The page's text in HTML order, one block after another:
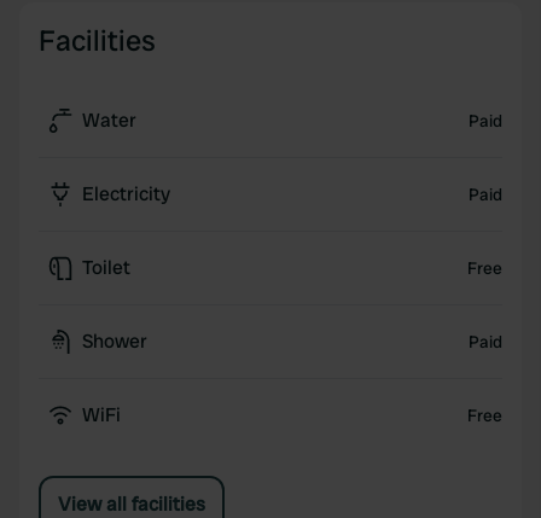
Facilities
Water Paid
Electricity Paid
Toilet Free
Shower Paid
WiFi Free
View all facilities